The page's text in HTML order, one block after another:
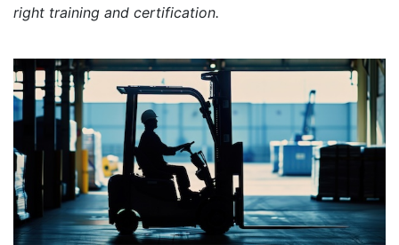
right training and certification.